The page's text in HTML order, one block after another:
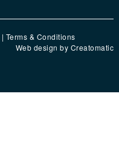
| Terms & Conditions
Web design by Creatomatic